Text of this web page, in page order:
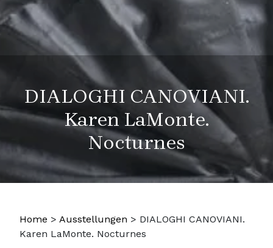
DIALOGHI CANOVIANI.
Karen LaMonte.
Nocturnes
Home > Ausstellungen > DIALOGHI CANOVIANI.
Karen LaMonte. Nocturnes